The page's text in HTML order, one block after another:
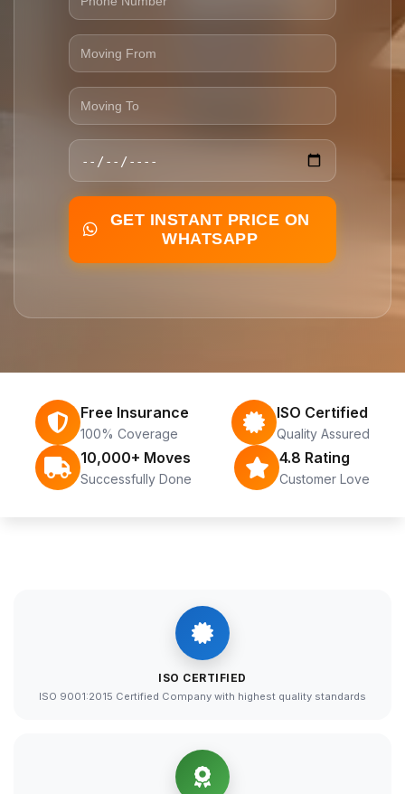
GET INSTANT PRICE ON
WHATSAPP
Free Insurance
100% Coverage
ISO Certified
Quality Assured
10,000+ Moves
Successfully Done
4.8 Rating
Customer Love
ISO CERTIFIED
ISO 9001:2015 Certified Company with highest quality standards